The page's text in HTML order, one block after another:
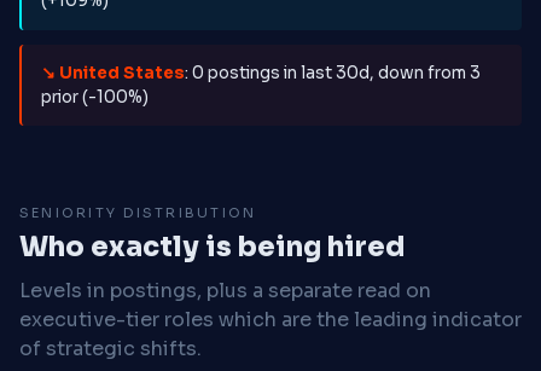
↘ United States: 0 postings in last 30d, down from 3
prior (-100%)
SENIORITY DISTRIBUTION
Who exactly is being hired
Levels in postings, plus a separate read on
executive-tier roles which are the leading indicator
of strategic shifts.